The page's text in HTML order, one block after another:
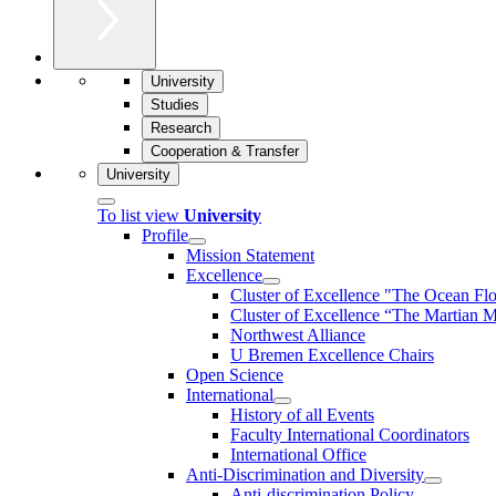
University
Studies
Research
Cooperation & Transfer
University
To list view University
Profile
Mission Statement
Excellence
Cluster of Ex­cel­lence "The Ocean
Cluster of Excellence “The Martian
Northwest Alliance
U Bremen Excellence Chairs
Open Science
International
History of all Events
Faculty International Coordinators
International Office
Anti-Discrimination and Diversity